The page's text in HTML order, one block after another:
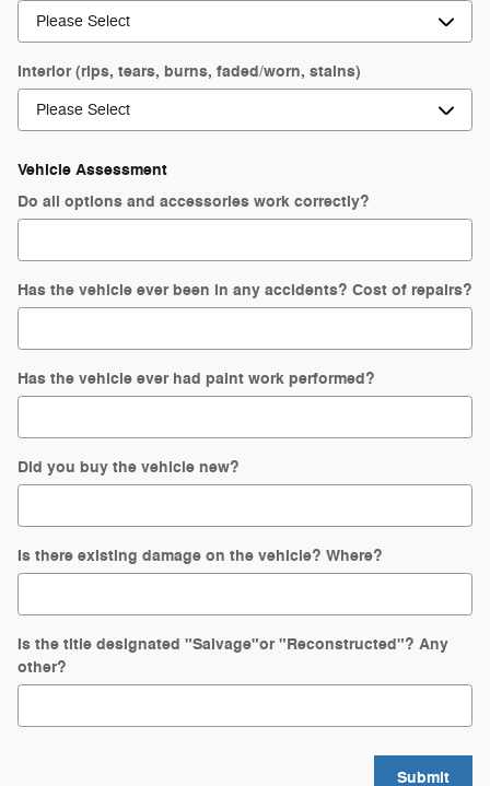
Interior (rips, tears, burns, faded/worn, stains)
Vehicle Assessment
Do all options and accessories work correctly?
Has the vehicle ever been in any accidents? Cost of repairs?
Has the vehicle ever had paint work performed?
Did you buy the vehicle new?
Is there existing damage on the vehicle? Where?
Is the title designated "Salvage"or "Reconstructed"? Any
other?
Submit